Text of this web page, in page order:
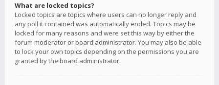
What are locked topics?
Locked topics are topics where users can no longer reply and
any poll it contained was automatically ended. Topics may be
locked for many reasons and were set this way by either the
forum moderator or board administrator. You may also be able
to lock your own topics depending on the permissions you are
granted by the board administrator.